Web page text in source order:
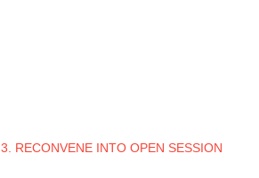
3. RECONVENE INTO OPEN SESSION